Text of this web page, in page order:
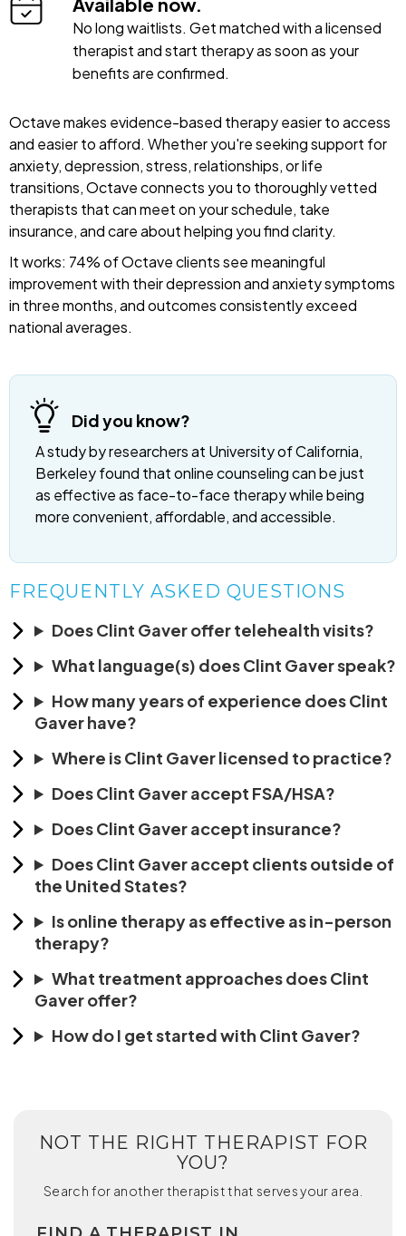
No long waitlists. Get matched with a licensed
therapist and start therapy as soon as your
benefits are confirmed.
Octave makes evidence-based therapy easier to access
and easier to afford. Whether you're seeking support for
anxiety, depression, stress, relationships, or life
transitions, Octave connects you to thoroughly vetted
therapists that can meet on your schedule, take
insurance, and care about helping you find clarity.
It works: 74% of Octave clients see meaningful
improvement with their depression and anxiety symptoms
in three months, and outcomes consistently exceed
national averages.
Did you know?
A study by researchers at University of California,
Berkeley found that online counseling can be just
as effective as face-to-face therapy while being
more convenient, affordable, and accessible.
FREQUENTLY ASKED QUESTIONS
Does Clint Gaver offer telehealth visits?
What language(s) does Clint Gaver speak?
How many years of experience does Clint
Gaver have?
Where is Clint Gaver licensed to practice?
Does Clint Gaver accept FSA/HSA?
Does Clint Gaver accept insurance?
Does Clint Gaver accept clients outside of
the United States?
Is online therapy as effective as in-person
therapy?
What treatment approaches does Clint
Gaver offer?
How do I get started with Clint Gaver?
NOT THE RIGHT THERAPIST FOR
YOU?
Search for another therapist that serves your area.